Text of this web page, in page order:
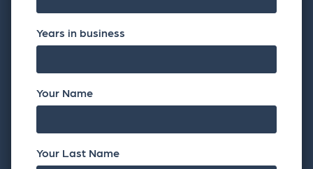
Years in business
Your Name
Your Last Name